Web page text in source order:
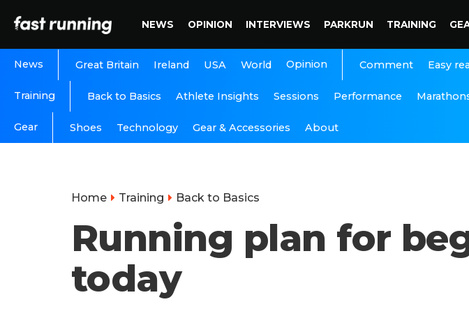
NEWS OPINION INTERVIEWS PARKRUN TRAINING
News Great Britain Ireland USA World Opinion Comment Easy
Training Back to Basics Athlete Insights Sessions Performance
Gear Shoes Technology Gear & Accessories About
Home Training Back to Basics
Running plan for
today